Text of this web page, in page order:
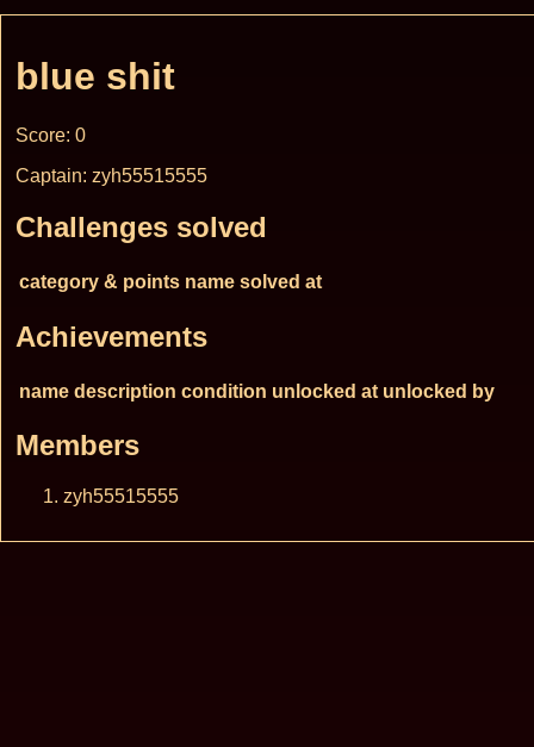
blue shit
Score: 0
Captain: zyh55515555
Challenges solved
category & points name solved at
Achievements
name description condition unlocked at unlocked by
Members
zyh55515555